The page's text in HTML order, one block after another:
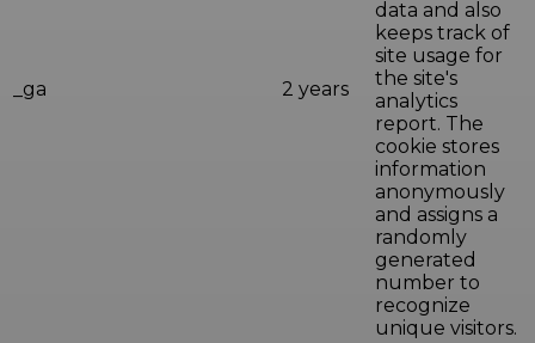
_ga 2 years
data and also
keeps track of
site usage for
the site's
analytics
report. The
cookie stores
information
anonymously
and assigns a
randomly
generated
number to
recognize
unique visitors.